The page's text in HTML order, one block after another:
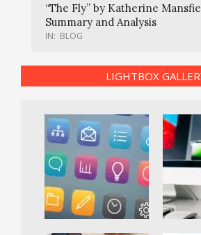
“The Fly” by Katherine
Summary and Analysis
IN: BLOG
LIGHTBOX